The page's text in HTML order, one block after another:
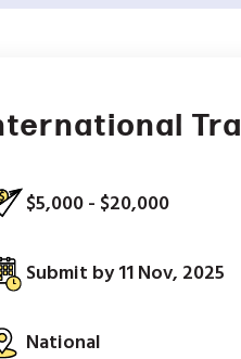
$5,000 - $20,000
Submit by 11 Nov, 2025
National